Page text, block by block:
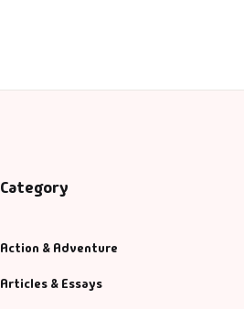
Category
Action & Adventure
Articles & Essays